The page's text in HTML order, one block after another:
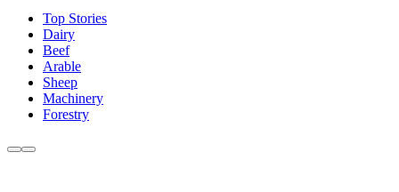
Top Stories
Dairy
Beef
Arable
Sheep
Machinery
Forestry